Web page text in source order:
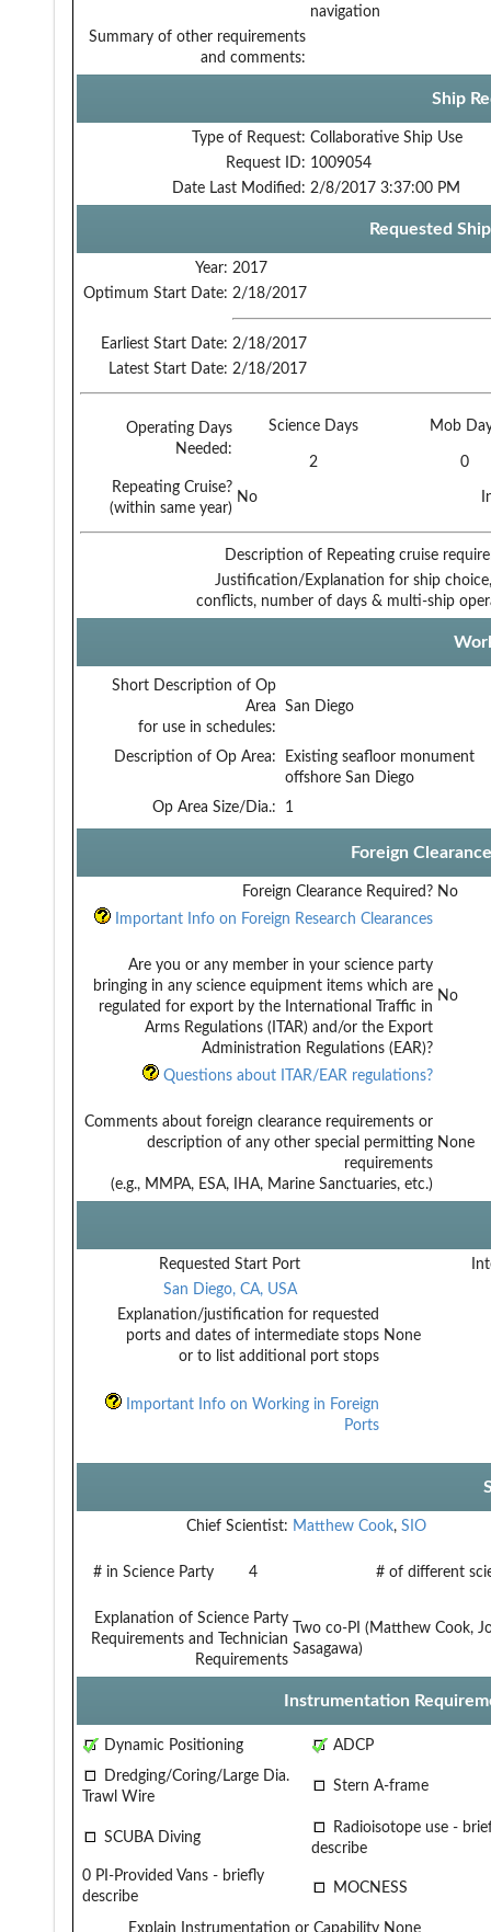
navigation
Summary of other requirements
and comments:
Ship
Type of Request: Collaborative Ship Use
Request ID: 1009054
Date Last Modified: 2/8/2017 3:37:00 PM
Requested
Year: 2017
Optimum Start Date: 2/18/2017
Earliest Start Date: 2/18/2017
Latest Start Date: 2/18/2017
Operating Days
Needed:
Science Days Mob
2
0
Repeating Cruise?
(within same year)
No
Description of Repeating cruise
Justification/Explanation for ship
conflicts, number of days & multi-ship
Short Description of Op
Area
for use in schedules:
San Diego
Description of Op Area:
Existing seafloor monument
offshore San Diego
Op Area Size/Dia.:
1
Foreign
Foreign Clearance Required? No
Important Info on Foreign Research Clearances
Are you or any member in your science party
bringing in any science equipment items which are
regulated for export by the International Traffic in
Arms Regulations (ITAR) and/or the Export
Administration Regulations (EAR)?
No
Questions about ITAR/EAR regulations?
Comments about foreign clearance requirements or
description of any other special permitting
requirements
(e.g., MMPA, ESA, IHA, Marine Sanctuaries, etc.)
None
Requested Start Port
San Diego, CA, USA
Explanation/justification for requested
ports and dates of intermediate stops
or to list additional port stops
None
Important Info on Working in Foreign
Ports
Chief Scientist: Matthew Cook, SIO
# in Science Party 4 # of different
Explanation of Science Party
Requirements and Technician
Requirements
Two co-PI (Matthew Cook,
Sasagawa)
Instrumentation
Dynamic Positioning
ADCP
Dredging/Coring/Large Dia.
Trawl Wire
Stern A-frame
SCUBA Diving
Radioisotope use -
describe
0 PI-Provided Vans - briefly
describe
MOCNESS
Explain Instrumentation or Capability None